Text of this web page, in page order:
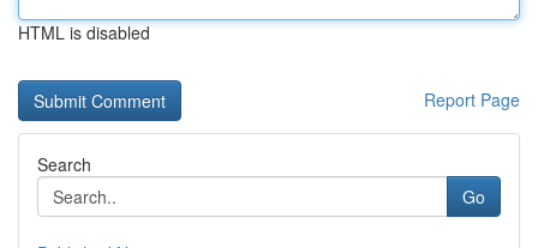
HTML is disabled
Report Page
Search
Go